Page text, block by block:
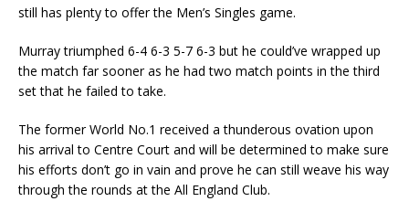
still has plenty to offer the Men’s Singles game.
Murray triumphed 6-4 6-3 5-7 6-3 but he could’ve wrapped up
the match far sooner as he had two match points in the third
set that he failed to take.
The former World No.1 received a thunderous ovation upon
his arrival to Centre Court and will be determined to make sure
his efforts don’t go in vain and prove he can still weave his way
through the rounds at the All England Club.